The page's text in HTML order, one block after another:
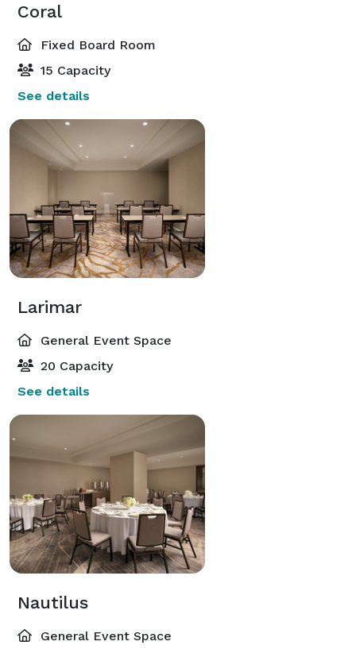
Coral
Fixed Board Room
15 Capacity
See details
Larimar
General Event Space
20 Capacity
See details
Nautilus
General Event Space